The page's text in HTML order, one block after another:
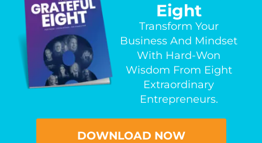
Eight
Transform Your
Business And Mindset
With Hard-Won
Wisdom From Eight
Extraordinary
Entrepreneurs.
DOWNLOAD NOW